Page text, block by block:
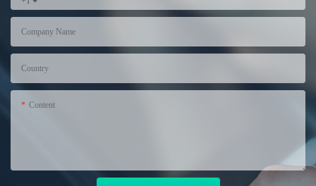
Company Name
Country
Content